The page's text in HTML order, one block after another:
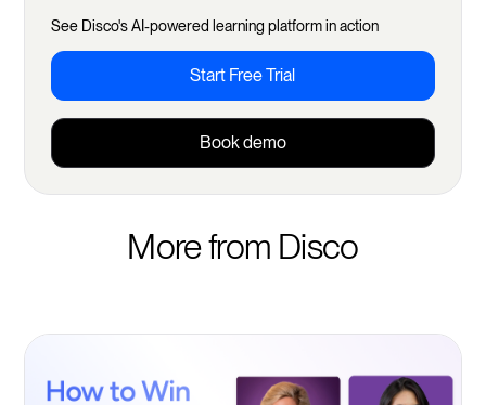
See Disco's AI-powered learning platform in action
Start Free Trial
Book demo
More from Disco